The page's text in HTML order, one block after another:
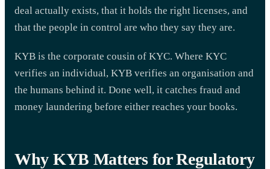
deal actually exists, that it holds the right licenses, and
that the people in control are who they say they are.
KYB is the corporate cousin of KYC. Where KYC
verifies an individual, KYB verifies an organisation and
the humans behind it. Done well, it catches fraud and
money laundering before either reaches your books.
Why KYB Matters for Regulatory